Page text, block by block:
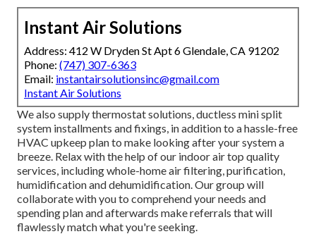
Instant Air Solutions
Address: 412 W Dryden St Apt 6 Glendale, CA 91202
Phone: (747) 307-6363
Email: instantairsolutionsinc@gmail.com
Instant Air Solutions
We also supply thermostat solutions, ductless mini split
system installments and fixings, in addition to a hassle-free
HVAC upkeep plan to make looking after your system a
breeze. Relax with the help of our indoor air top quality
services, including whole-home air filtering, purification,
humidification and dehumidification. Our group will
collaborate with you to comprehend your needs and
spending plan and afterwards make referrals that will
flawlessly match what you're seeking.